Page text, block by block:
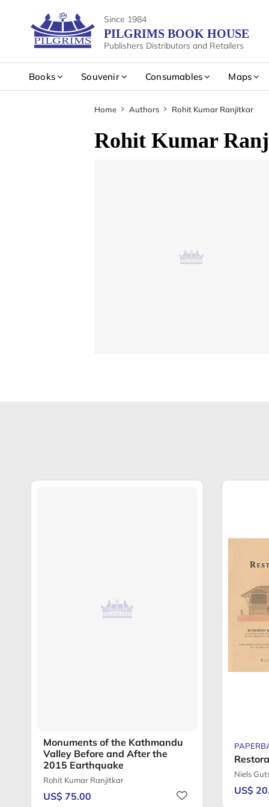
Since 1984
PILGRIMS BOOK HOUSE
Publishers Distributors and Retailers
Books Souvenir Consumables Maps
Home Authors Rohit Kumar Ranjitkar
Rohit Kumar
Monuments of the Kathmandu
Valley Before and After the
2015 Earthquake
Rohit Kumar Ranjitkar
US$ 75.00
Niels
US$